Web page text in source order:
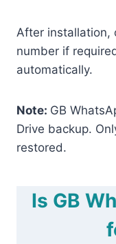
After installation,
number if
automatically.
Note: GB
Drive backup.
restored.
Is GB